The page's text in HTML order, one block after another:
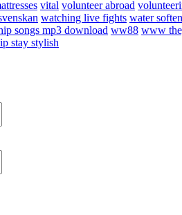
vital volunteer abroad
watching live fights water
songs mp3 download ww88 www
stay stylish